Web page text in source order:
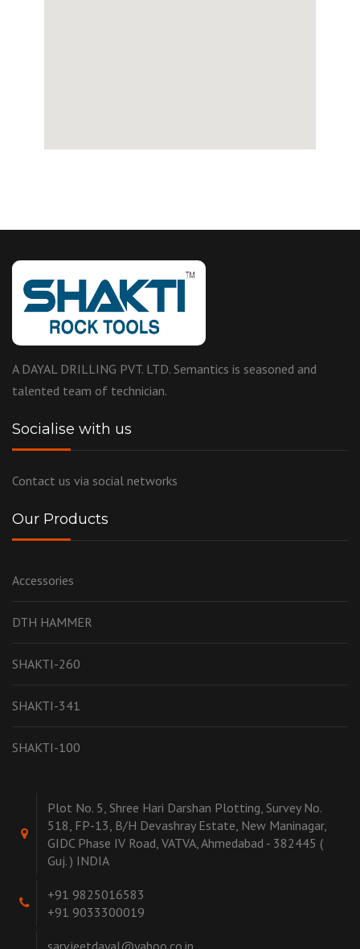
A DAYAL DRILLING PVT. LTD. Semantics is seasoned and
talented team of technician.
Socialise with us
Contact us via social networks
Our Products
Accessories
DTH HAMMER
SHAKTI-260
SHAKTI-341
SHAKTI-100
Plot No. 5, Shree Hari Darshan Plotting, Survey No.
518, FP-13, B/H Devashray Estate, New Maninagar,
GIDC Phase IV Road, VATVA, Ahmedabad - 382445 (
Guj. ) INDIA
+91 9825016583
+91 9033300019
sarvjeetdayal@yahoo.co.in